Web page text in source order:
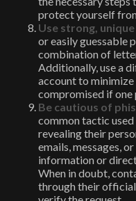
protect yourself
Use strong,
or easily guessable
combination of
Additionally, use a
account to
compromised if one
Be cautious of
common tactic
revealing their
emails, messages,
information or
When in doubt,
through their